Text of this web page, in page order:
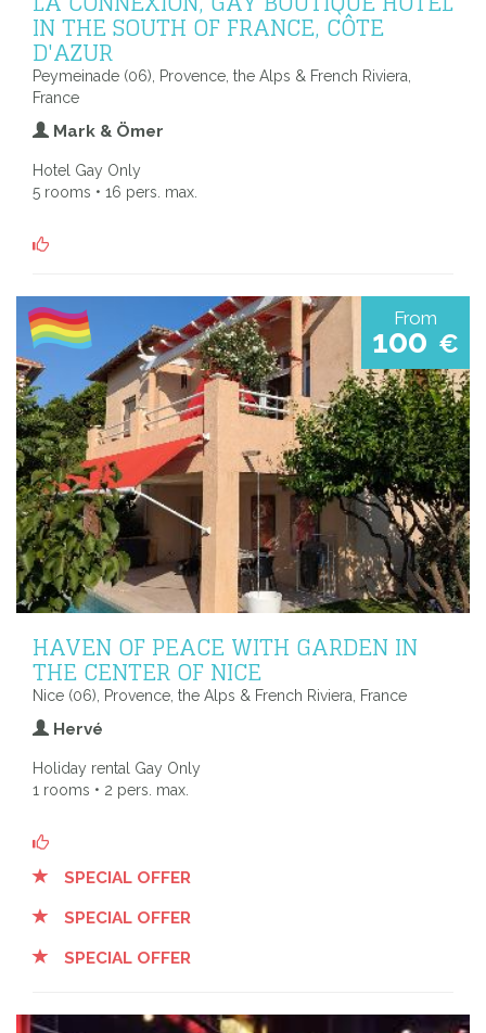
IN THE SOUTH OF FRANCE, CÔTE
D'AZUR
Peymeinade (06), Provence, the Alps & French Riviera,
France
Mark & Ömer
Hotel Gay Only
5 rooms • 16 pers. max.
From
100 €
HAVEN OF PEACE WITH GARDEN IN
THE CENTER OF NICE
Nice (06), Provence, the Alps & French Riviera, France
Hervé
Holiday rental Gay Only
1 rooms • 2 pers. max.
SPECIAL OFFER
SPECIAL OFFER
SPECIAL OFFER